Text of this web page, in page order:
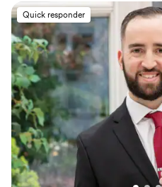
Unions will make sure your
years and years to come!”
Quick responder